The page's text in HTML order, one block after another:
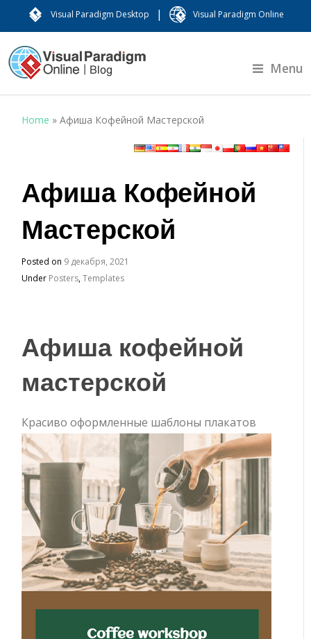
Visual Paradigm Desktop | Visual Paradigm Online
Menu
Home »Афиша Кофейной Мастерской
Афиша Кофейной
Мастерской
Posted on 9 декабря, 2021
Under Posters,Templates
Афиша кофейной
мастерской
Красиво оформленные шаблоны плакатов